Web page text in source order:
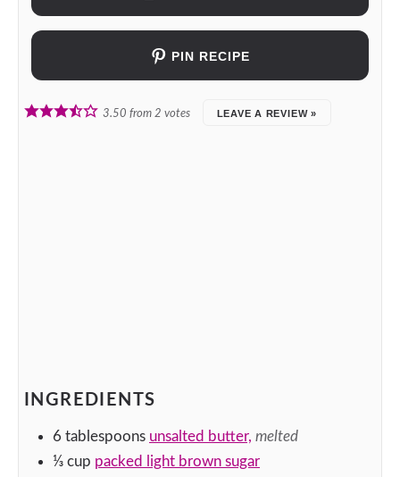
PIN RECIPE
3.50 from 2 votes LEAVE A REVIEW »
INGREDIENTS
6 tablespoons unsalted butter, melted
⅓ cup packed light brown sugar